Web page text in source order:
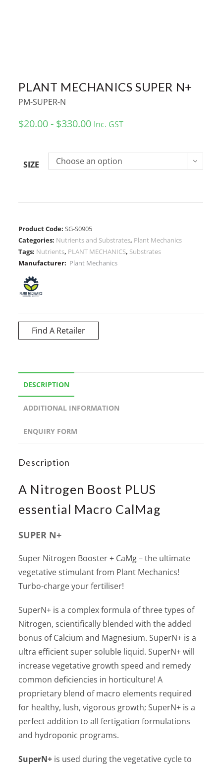
PLANT MECHANICS SUPER N+
PM-SUPER-N
$20.00 - $330.00 Inc. GST
SIZE Choose an option
Product Code:SG-S0905
Categories: Nutrients and Substrates, Plant Mechanics
Tags: Nutrients, PLANT MECHANICS, Substrates
Manufacturer: Plant Mechanics
Find A Retailer
DESCRIPTION
ADDITIONAL INFORMATION
ENQUIRY FORM
Description
A Nitrogen Boost PLUS
essential Macro CalMag
SUPER N+
Super Nitrogen Booster + CaMg – the ultimate
vegetative stimulant from Plant Mechanics!
Turbo-charge your fertiliser!
SuperN+ is a complex formula of three types of
Nitrogen, scientifically blended with the added
bonus of Calcium and Magnesium. SuperN+ is a
ultra efficient super soluble liquid. SuperN+ will
increase vegetative growth speed and remedy
common deficiencies in horticulture! A
proprietary blend of macro elements required
for healthy, lush, vigorous growth; SuperN+ is a
perfect addition to all fertigation formulations
and hydroponic programs.
SuperN+ is used during the vegetative cycle to